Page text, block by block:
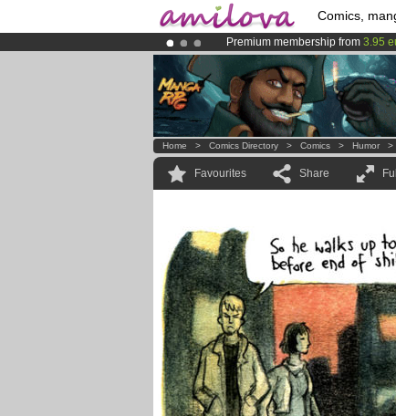
Comics,
Premium membership from 3.95
AmilovaKickstarter is now LIVE!.
Already 100000membersand
Home > Comics Directory > Comics > Humor >
Favourites Share